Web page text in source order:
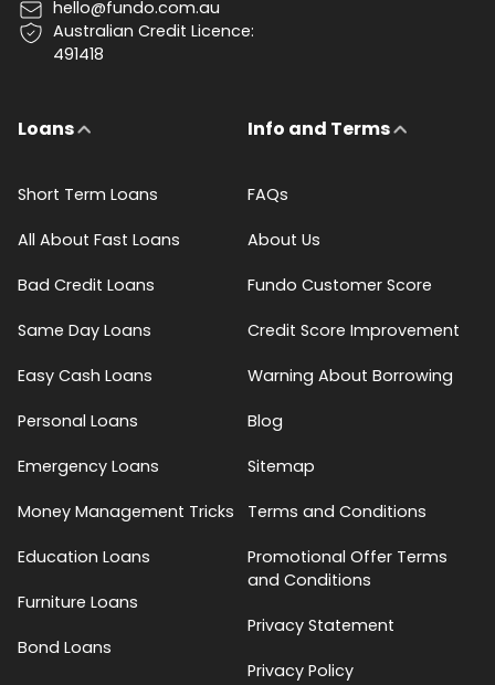
hello@fundo.com.au
Australian Credit Licence:
491418
Loans
Short Term Loans
All About Fast Loans
Bad Credit Loans
Same Day Loans
Easy Cash Loans
Personal Loans
Emergency Loans
Money Management Tricks
Education Loans
Furniture Loans
Bond Loans
Info and Terms
FAQs
About Us
Fundo Customer Score
Credit Score Improvement
Warning About Borrowing
Blog
Sitemap
Terms and Conditions
Promotional Offer Terms
and Conditions
Privacy Statement
Privacy Policy